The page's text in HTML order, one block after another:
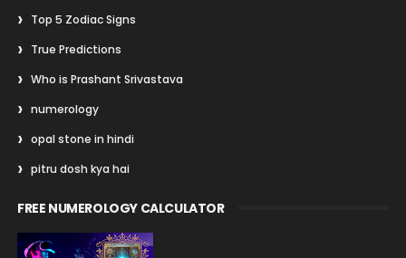
Top 5 Zodiac Signs
True Predictions
Who is Prashant Srivastava
numerology
opal stone in hindi
pitru dosh kya hai
FREE NUMEROLOGY CALCULATOR